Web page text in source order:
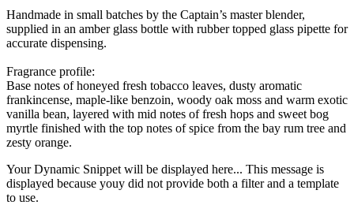
Handmade in small batches by the Captain’s master blender,
supplied in an amber glass bottle with rubber topped glass pipette for
accurate dispensing.
Fragrance profile:
Base notes of honeyed fresh tobacco leaves, dusty aromatic
frankincense, maple-like benzoin, woody oak moss and warm exotic
vanilla bean, layered with mid notes of fresh hops and sweet bog
myrtle finished with the top notes of spice from the bay rum tree and
zesty orange.
Your Dynamic Snippet will be displayed here... This message is
displayed because youy did not provide both a filter and a template
to use.